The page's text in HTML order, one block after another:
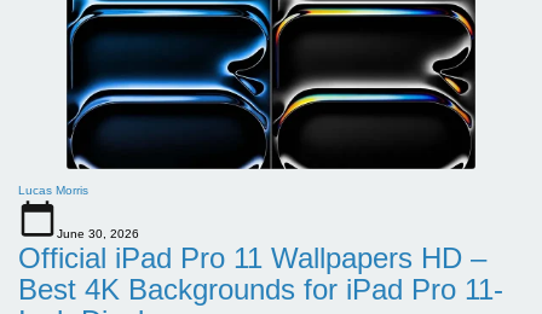
Lucas Morris
June 30, 2026
Official iPad Pro 11 Wallpapers HD –
Best 4K Backgrounds for iPad Pro 11-